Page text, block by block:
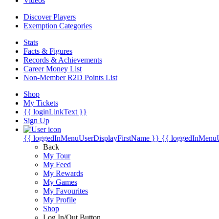
Discover Players
Exemption Categories
Stats
Facts & Figures
Records & Achievements
Career Money List
Non-Member R2D Points List
Shop
My Tickets
{{ loginLinkText }}
Sign Up
{{ loggedInMenuUserDisplayFirstName }} {{
Back
My Tour
My Feed
My Rewards
My Games
My Favourites
My Profile
Shop
Log In/Out Button